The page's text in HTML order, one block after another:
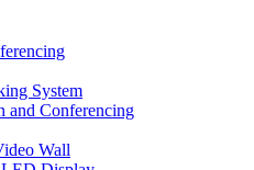
System
and Conferencing
Wall